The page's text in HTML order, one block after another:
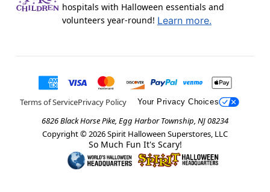
hospitals with Halloween essentials and
volunteers year-round! Learn more.
Terms of ServicePrivacy Policy Your Privacy Choices
6826 Black Horse Pike, Egg Harbor Township, NJ 08234
Copyright © 2026Spirit Halloween Superstores, LLC
So Much Fun It's Scary!